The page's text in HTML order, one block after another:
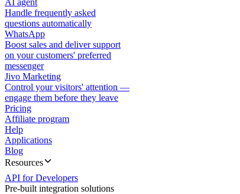
AI agent
Handle frequently asked
questions automatically
WhatsApp
Boost sales and deliver support
on your customers' preferred
messenger
Jivo Marketing
Control your visitors' attention —
engage them before they leave
Pricing
Affiliate program
Help
Applications
Blog
Resources
API for Developers
Pre-built integration solutions